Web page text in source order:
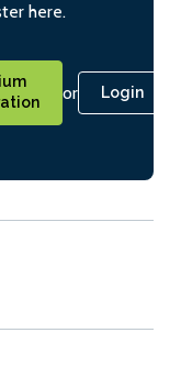
here.
or Login